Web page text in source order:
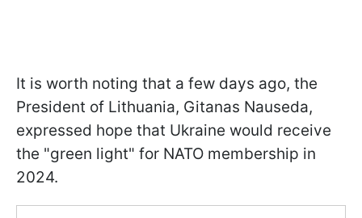
It is worth noting that a few days ago, the
President of Lithuania, Gitanas Nauseda,
expressed hope that Ukraine would receive
the "green light" for NATO membership in
2024.